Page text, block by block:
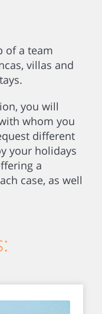
of a team
villas and
you will
whom you
different
your holidays
a
case, as well